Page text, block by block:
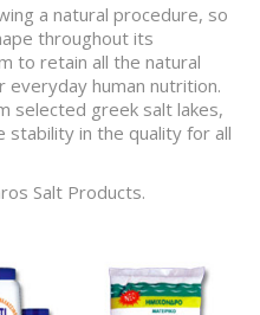
a natural procedure, so
throughout its
to retain all the natural
human nutrition.
selected greek salt lakes,
stability in the quality for all
Salt Products.